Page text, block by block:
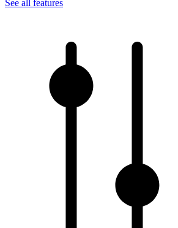
See all features